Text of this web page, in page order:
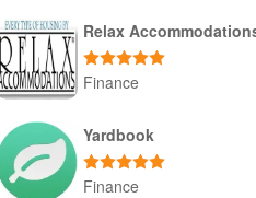
Download APK
Relax
Finance
Download APK
Yardbook
Finance